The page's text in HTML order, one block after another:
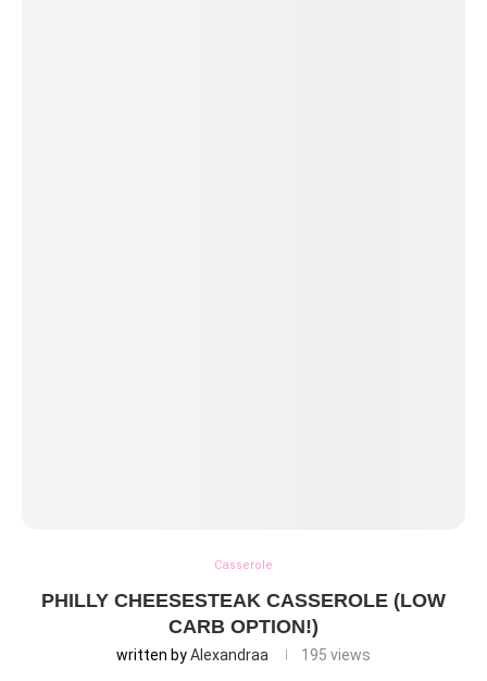
Casserole
PHILLY CHEESESTEAK CASSEROLE (LOW
CARB OPTION!)
written byAlexandraa 195 views